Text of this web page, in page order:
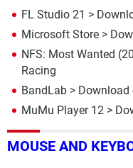
FL Studio 21 >
Microsoft Store >
NFS: Most Wanted
Racing
BandLab >
MuMu Player 12 >
MOUSE AND